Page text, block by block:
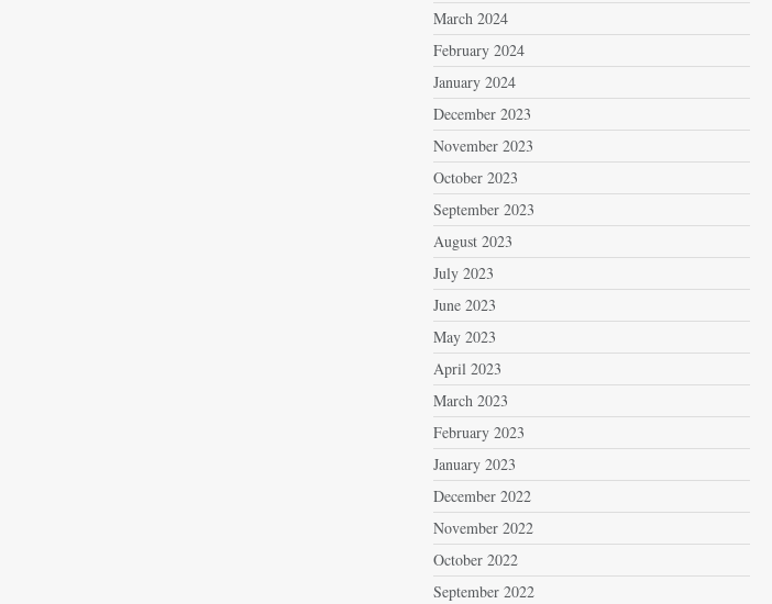
March 2024
February 2024
January 2024
December 2023
November 2023
October 2023
September 2023
August 2023
July 2023
June 2023
May 2023
April 2023
March 2023
February 2023
January 2023
December 2022
November 2022
October 2022
September 2022